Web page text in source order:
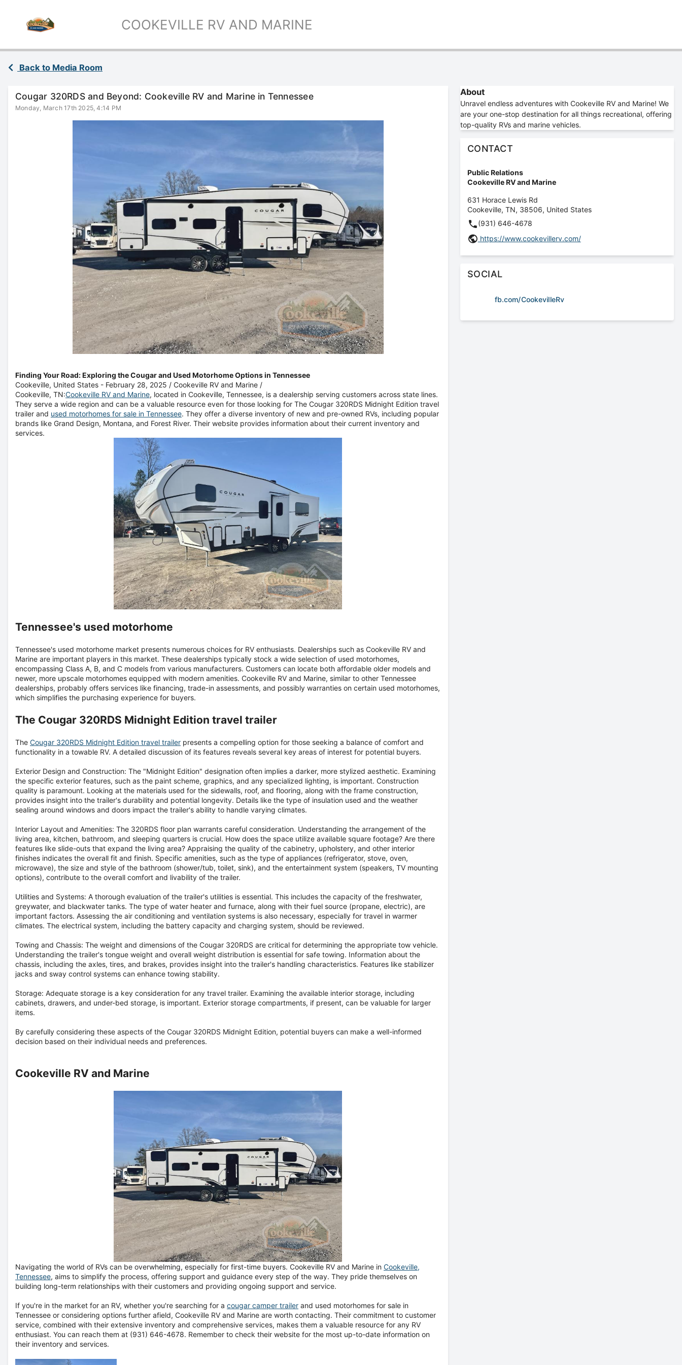
COOKEVILLE RV AND MARINE
Back to Media Room
Cougar 320RDS and Beyond: Cookeville RV and Marine in Tennessee
Monday, March 17th 2025, 4:14 PM
Finding Your Road: Exploring the Cougar and Used Motorhome Options in Tennessee
Cookeville, United States - February 28, 2025 / Cookeville RV and Marine /
Cookeville, TN:Cookeville RV and Marine, located in Cookeville, Tennessee, is a dealership serving customers across state lines.
They serve a wide region and can be a valuable resource even for those looking for The Cougar 320RDS Midnight Edition travel
trailer and used motorhomes for sale in Tennessee. They offer a diverse inventory of new and pre-owned RVs, including popular
brands like Grand Design, Montana, and Forest River. Their website provides information about their current inventory and
services.
Tennessee's used motorhome
Tennessee's used motorhome market presents numerous choices for RV enthusiasts. Dealerships such as Cookeville RV and
Marine are important players in this market. These dealerships typically stock a wide selection of used motorhomes,
encompassing Class A, B, and C models from various manufacturers. Customers can locate both affordable older models and
newer, more upscale motorhomes equipped with modern amenities. Cookeville RV and Marine, similar to other Tennessee
dealerships, probably offers services like financing, trade-in assessments, and possibly warranties on certain used motorhomes,
which simplifies the purchasing experience for buyers.
The Cougar 320RDS Midnight Edition travel trailer
The Cougar 320RDS Midnight Edition travel trailer presents a compelling option for those seeking a balance of comfort and
functionality in a towable RV. A detailed discussion of its features reveals several key areas of interest for potential buyers.
Exterior Design and Construction: The "Midnight Edition" designation often implies a darker, more stylized aesthetic. Examining
the specific exterior features, such as the paint scheme, graphics, and any specialized lighting, is important. Construction
quality is paramount. Looking at the materials used for the sidewalls, roof, and flooring, along with the frame construction,
provides insight into the trailer's durability and potential longevity. Details like the type of insulation used and the weather
sealing around windows and doors impact the trailer's ability to handle varying climates.
Interior Layout and Amenities: The 320RDS floor plan warrants careful consideration. Understanding the arrangement of the
living area, kitchen, bathroom, and sleeping quarters is crucial. How does the space utilize available square footage? Are there
features like slide-outs that expand the living area? Appraising the quality of the cabinetry, upholstery, and other interior
finishes indicates the overall fit and finish. Specific amenities, such as the type of appliances (refrigerator, stove, oven,
microwave), the size and style of the bathroom (shower/tub, toilet, sink), and the entertainment system (speakers, TV mounting
options), contribute to the overall comfort and livability of the trailer.
Utilities and Systems: A thorough evaluation of the trailer's utilities is essential. This includes the capacity of the freshwater,
greywater, and blackwater tanks. The type of water heater and furnace, along with their fuel source (propane, electric), are
important factors. Assessing the air conditioning and ventilation systems is also necessary, especially for travel in warmer
climates. The electrical system, including the battery capacity and charging system, should be reviewed.
Towing and Chassis: The weight and dimensions of the Cougar 320RDS are critical for determining the appropriate tow vehicle.
Understanding the trailer's tongue weight and overall weight distribution is essential for safe towing. Information about the
chassis, including the axles, tires, and brakes, provides insight into the trailer's handling characteristics. Features like stabilizer
jacks and sway control systems can enhance towing stability.
Storage: Adequate storage is a key consideration for any travel trailer. Examining the available interior storage, including
cabinets, drawers, and under-bed storage, is important. Exterior storage compartments, if present, can be valuable for larger
items.
By carefully considering these aspects of the Cougar 320RDS Midnight Edition, potential buyers can make a well-informed
decision based on their individual needs and preferences.
Cookeville RV and Marine
Navigating the world of RVs can be overwhelming, especially for first-time buyers. Cookeville RV and Marine in Cookeville,
Tennessee, aims to simplify the process, offering support and guidance every step of the way. They pride themselves on
building long-term relationships with their customers and providing ongoing support and service.
If you're in the market for an RV, whether you're searching for a cougar camper trailer and used motorhomes for sale in
Tennessee or considering options further afield, Cookeville RV and Marine are worth contacting. Their commitment to customer
service, combined with their extensive inventory and comprehensive services, makes them a valuable resource for any RV
enthusiast. You can reach them at (931) 646-4678. Remember to check their website for the most up-to-date information on
their inventory and services.
About
Unravel endless adventures with Cookeville RV and Marine! We
are your one-stop destination for all things recreational, offering
top-quality RVs and marine vehicles.
CONTACT
Public Relations
Cookeville RV and Marine
631 Horace Lewis Rd
Cookeville, TN, 38506, United States
(931) 646-4678
https://www.cookevillerv.com/
SOCIAL
fb.com/CookevilleRv